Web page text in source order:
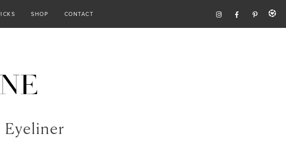
SHOP CONTACT
Eyeliner